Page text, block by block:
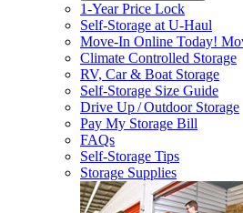
1-Year Price Lock
Self-Storage atU-Haul
Move-In Online Today!
Climate Controlled Storage
RV, Car & Boat Storage
Self-Storage Size Guide
Drive Up / Outdoor Storage
Pay My Storage Bill
FAQs
Self-Storage Tips
Storage Supplies